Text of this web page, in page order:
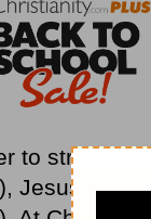
to
Jesus had